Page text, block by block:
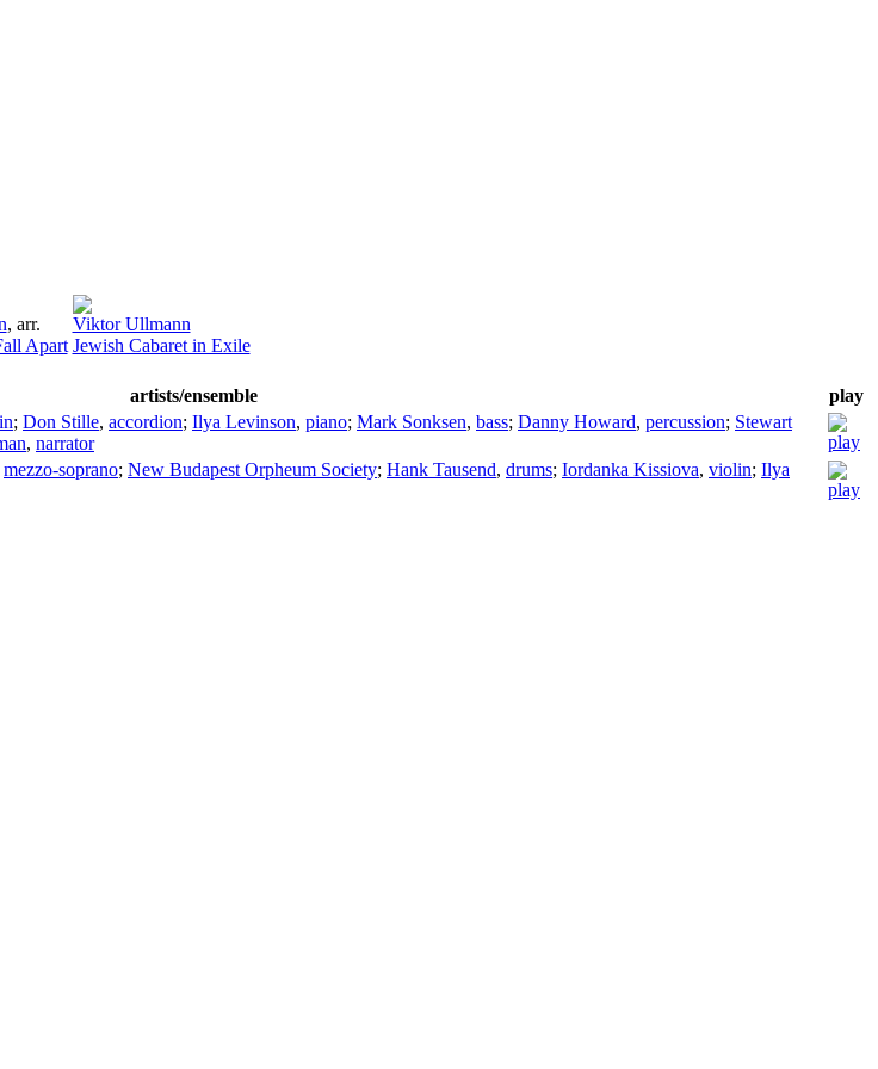
, arr.
Apart
Viktor Ullmann
Jewish Cabaret in Exile
artists/ensemble
play
; Don Stille, accordion; Ilya Levinson, piano; Mark Sonksen, bass; Danny Howard, percussion; Stewart
, narrator
mezzo-soprano; New Budapest Orpheum Society; Hank Tausend, drums; Iordanka Kissiova, violin; Ilya